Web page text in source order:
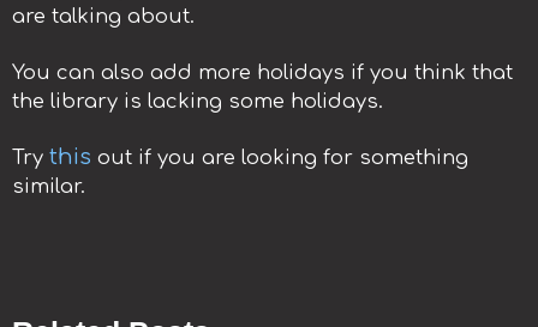
are talking about.
You can also add more holidays if you think that
the library is lacking some holidays.
Try this out if you are looking for something
similar.